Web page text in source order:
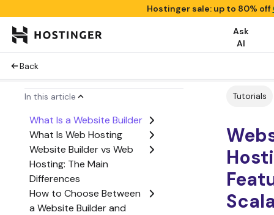
Hostinger sale: up to 80% off
Ask
AI
Back
In this article
What Is a Website Builder
What Is Web Hosting
Website Builder vs Web
Hosting: The Main
Differences
How to Choose Between
a Website Builder and
Tutorials